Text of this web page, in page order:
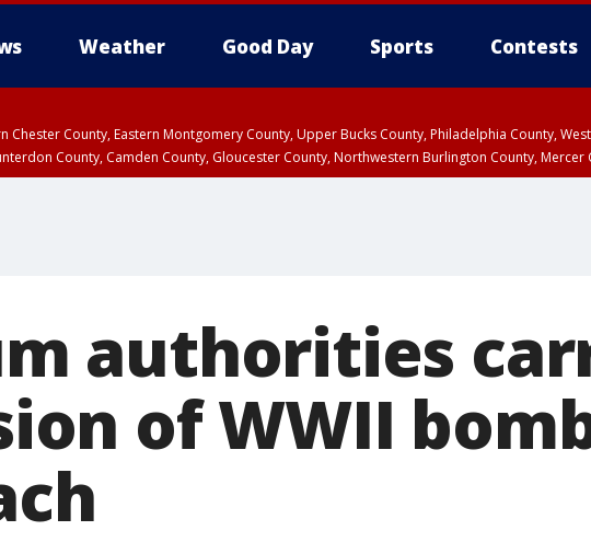
Weather Good Day Sports Contests
Chester County, Eastern Montgomery County, Upper Bucks County, Philadelphia County,
County, Camden County, Gloucester County, Northwestern Burlington County, Mercer
authorities
of WWII